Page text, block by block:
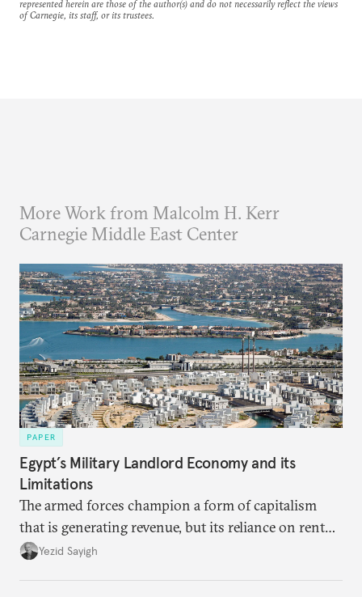
represented herein are those of the author(s) and do not necessarily reflect the views
of Carnegie, its staff, or its trustees.
More Work from Malcolm H. Kerr
Carnegie Middle East Center
PAPER
Egypt’s Military Landlord Economy and its
Limitations
The armed forces champion a form of capitalism
that is generating revenue, but its reliance on rent
faces diminishing returns, leaving the country with
Yezid Sayigh